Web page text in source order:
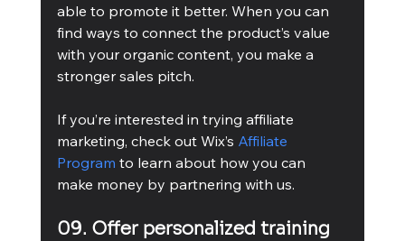
able to promote it better. When you can
find ways to connect the product’s value
with your organic content, you make a
stronger sales pitch.
If you’re interested in trying affiliate
marketing, check out Wix’s Affiliate
Program to learn about how you can
make money by partnering with us.
09. Offer personalized training